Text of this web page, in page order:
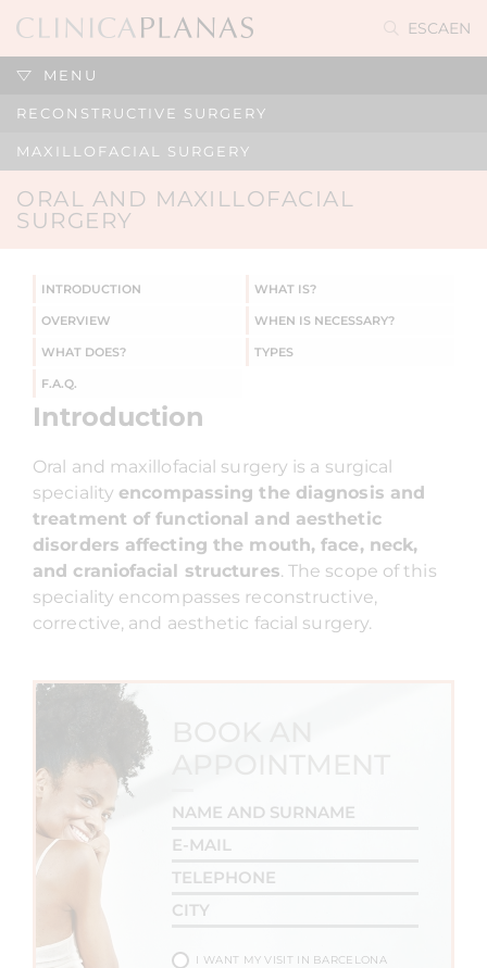
ESCAEN
MENU
RECONSTRUCTIVE SURGERY
MAXILLOFACIAL SURGERY
ORAL AND MAXILLOFACIAL
SURGERY
INTRODUCTION WHAT IS?
OVERVIEW WHEN IS NECESSARY?
WHAT DOES? TYPES
F.A.Q.
Introduction
Oral and maxillofacial surgery is a surgical
speciality encompassing the diagnosis and
treatment of functional and aesthetic
disorders affecting the mouth, face, neck,
and craniofacial structures. The scope of this
speciality encompasses reconstructive,
corrective, and aesthetic facial surgery.
I WANT MY VISIT IN BARCELONA